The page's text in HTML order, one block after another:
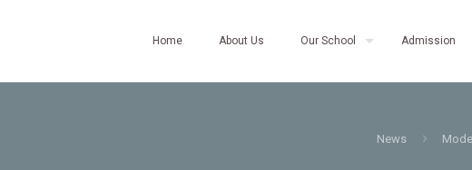
Home About Us Our School Admission
News